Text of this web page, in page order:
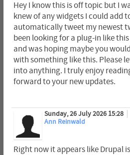
Hey I know this is off topic but I
knew of any widgets I could add
automatically tweet my newest
been looking for a plug-in like
and was hoping maybe you
with something like this. Please
into anything. I truly enjoy
forward to your new updates.
Sunday, 26 July 2026 15:28
Ann Reinwald
Right now it appears like Drupal